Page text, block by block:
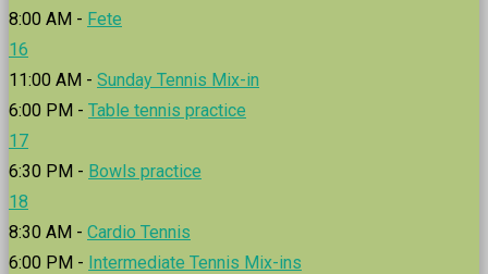
8:00 AM - Fete
16
11:00 AM - Sunday Tennis Mix-in
6:00 PM - Table tennis practice
17
6:30 PM - Bowls practice
18
8:30 AM - Cardio Tennis
6:00 PM - Intermediate Tennis Mix-ins